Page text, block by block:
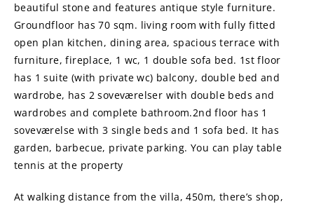
beautiful stone and features antique style furniture.
Groundfloor has 70 sqm. living room with fully fitted
open plan kitchen, dining area, spacious terrace with
furniture, fireplace, 1 wc, 1 double sofa bed. 1st floor
has 1 suite (with private wc) balcony, double bed and
wardrobe, has 2 soveværelser with double beds and
wardrobes and complete bathroom.2nd floor has 1
soveværelse with 3 single beds and 1 sofa bed. It has
garden, barbecue, private parking. You can play table
tennis at the property
At walking distance from the villa, 450m, there’s shop,